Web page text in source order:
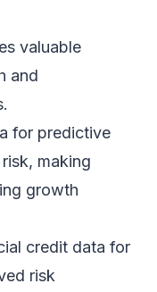
valuable
and
for predictive
making
growth
credit data for
risk